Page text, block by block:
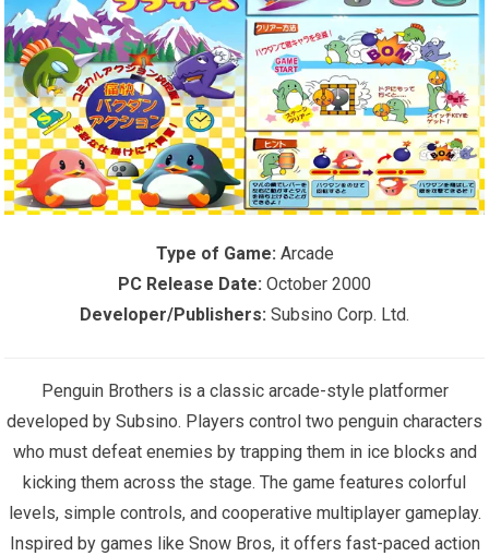
Type of Game: Arcade
PC Release Date: October 2000
Developer/Publishers: Subsino Corp. Ltd.
Penguin Brothers is a classic arcade-style platformer
developed by Subsino. Players control two penguin characters
who must defeat enemies by trapping them in ice blocks and
kicking them across the stage. The game features colorful
levels, simple controls, and cooperative multiplayer gameplay.
Inspired by games like Snow Bros, it offers fast-paced action